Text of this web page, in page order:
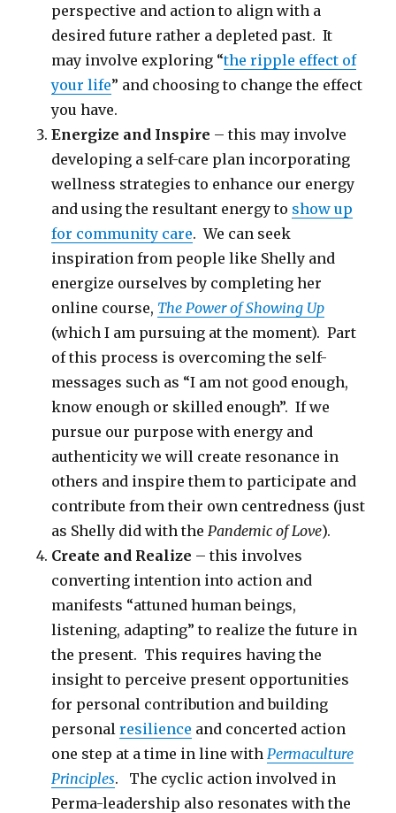
perspective and action to align with a
desired future rather a depleted past. It
may involve exploring “the ripple effect of
your life” and choosing to change the effect
you have.
Energize and Inspire – this may involve
developing a self-care plan incorporating
wellness strategies to enhance our energy
and using the resultant energy to show up
for community care. We can seek
inspiration from people like Shelly and
energize ourselves by completing her
online course, The Power of Showing Up
(which I am pursuing at the moment). Part
of this process is overcoming the self-
messages such as “I am not good enough,
know enough or skilled enough”. If we
pursue our purpose with energy and
authenticity we will create resonance in
others and inspire them to participate and
contribute from their own centredness (just
as Shelly did with the Pandemic of Love).
Create and Realize – this involves
converting intention into action and
manifests “attuned human beings,
listening, adapting” to realize the future in
the present. This requires having the
insight to perceive present opportunities
for personal contribution and building
personalresilience and concerted action
one step at a time in line with Permaculture
Principles. The cyclic action involved in
Perma-leadership also resonates with the